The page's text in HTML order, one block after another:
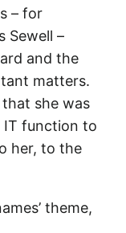
– for
Sewell –
and the
matters.
that she was
IT function to
her, to the
theme,